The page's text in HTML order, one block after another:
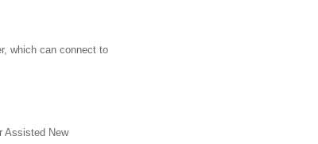
which can connect to
Assisted New